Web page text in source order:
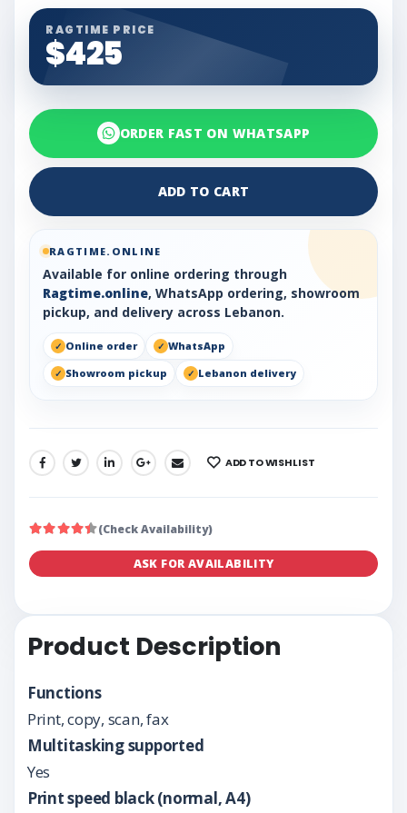
RAGTIME PRICE
$425
ORDER FAST ON WHATSAPP
ADD TO CART
RAGTIME.ONLINE
Available for online ordering through
Ragtime.online, WhatsApp ordering, showroom
pickup, and delivery across Lebanon.
Online order
WhatsApp
Showroom pickup
Lebanon delivery
SHARE: ADD TO WISHLIST
(Check Availability)
ASK FOR AVAILABILITY
Product Description
Functions
Print, copy, scan, fax
Multitasking supported
Yes
Print speed black (normal, A4)